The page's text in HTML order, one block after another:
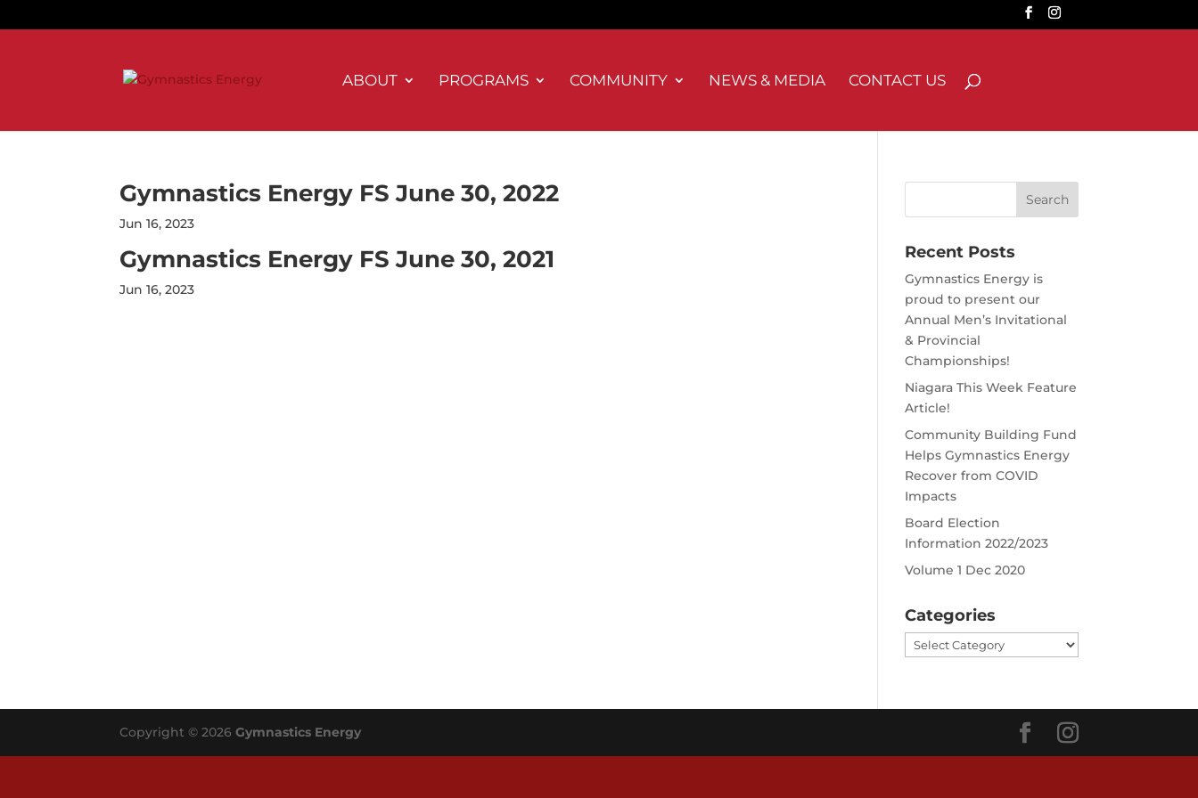
ABOUT PROGRAMS COMMUNITY NEWS & MEDIA CONTACT US
Gymnastics Energy FS June 30, 2022
Jun 16, 2023
Gymnastics Energy FS June 30, 2021
Jun 16, 2023
Search
Recent Posts
Gymnastics Energy is
proud to present our
Annual Men’s Invitational
& Provincial
Championships!
Niagara This Week Feature
Article!
Community Building Fund
Helps Gymnastics Energy
Recover from COVID
Impacts
Board Election
Information 2022/2023
Volume 1 Dec 2020
Categories
Categories
Copyright © 2026Gymnastics Energy